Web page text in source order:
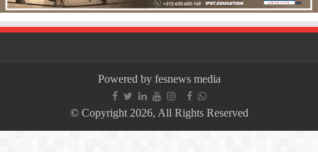
Powered by fesnews media
© Copyright 2026, All Rights Reserved